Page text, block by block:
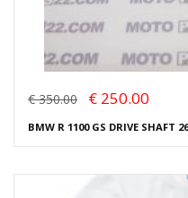
€ 350.00 € 250.00
BMW R 1100 GS DRIVE SHAFT